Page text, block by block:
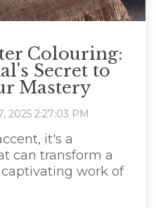
Colouring:
Secret to
Mastery
2025 2:27:03 PM
it's a
can transform a
work of